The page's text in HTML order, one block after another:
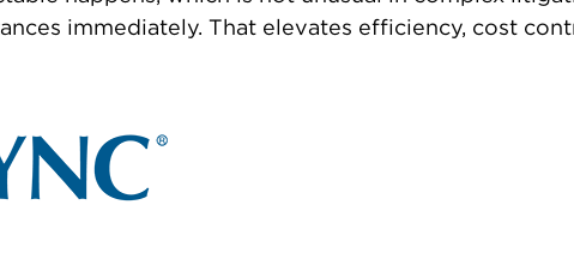
immediately. That elevates efficiency, cost